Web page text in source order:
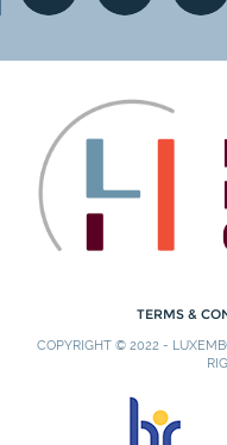
TERMS &
COPYRIGHT © 2022 -